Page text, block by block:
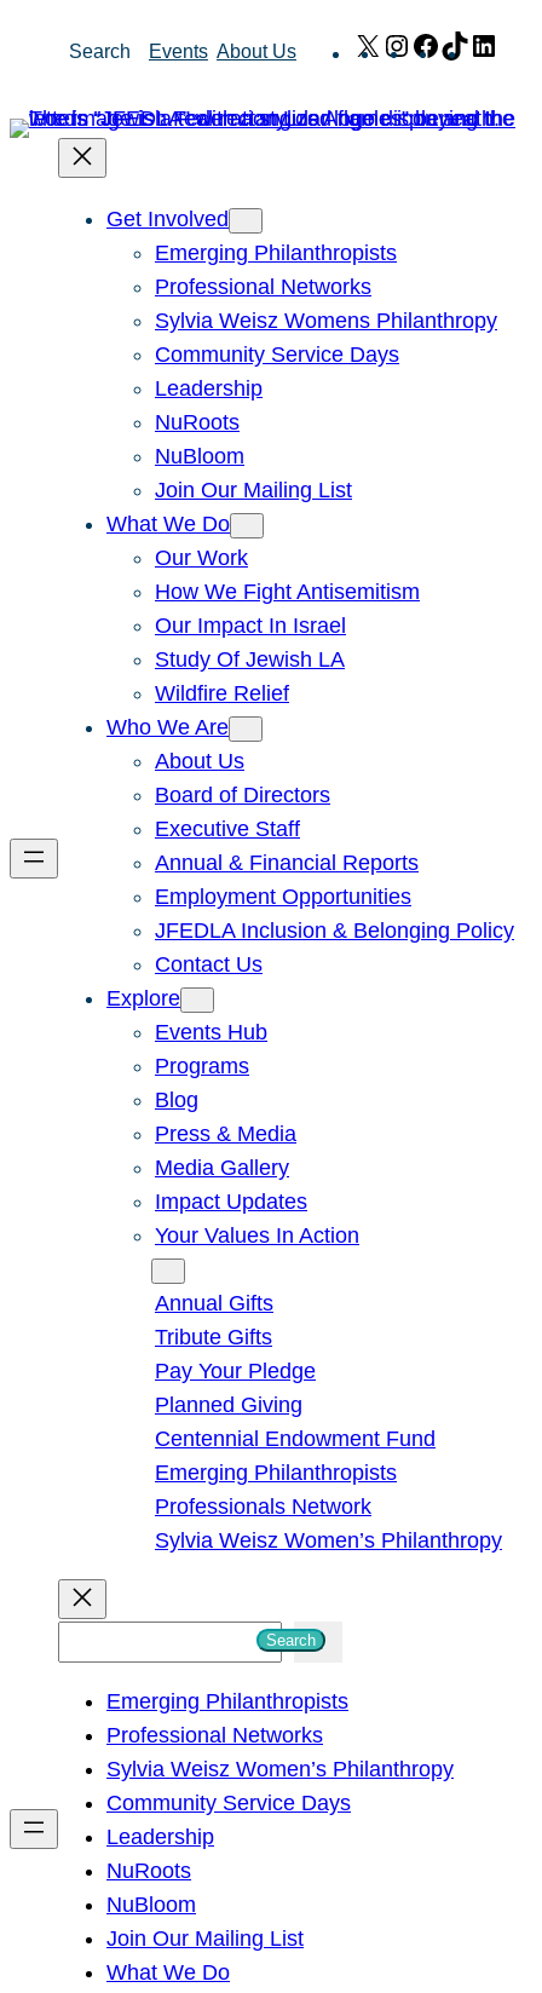
Search Events About Us X Instagram
Facebook
TikTok
Get Involved
Emerging Philanthropists
Professional Networks
Sylvia Weisz Womens Philanthropy
Community Service Days
Leadership
NuRoots
NuBloom
Join Our Mailing List
What We Do
Our Work
How We Fight Antisemitism
Our Impact In Israel
Study Of Jewish LA
Wildfire Relief
Who We Are
About Us
Board of Directors
Executive Staff
Annual & Financial Reports
Employment Opportunities
JFEDLA Inclusion & Belonging Policy
Contact Us
Explore
Events Hub
Programs
Blog
Press & Media
Media Gallery
Impact Updates
Your Values In Action
Annual Gifts
Tribute Gifts
Pay Your Pledge
Planned Giving
Centennial Endowment Fund
Emerging Philanthropists
Professionals Network
Sylvia Weisz Women’s Philanthropy
h
Search
Emerging Philanthropists
Professional Networks
Sylvia Weisz Women’s Philanthropy
Community Service Days
Leadership
NuRoots
NuBloom
Join Our Mailing List
What We Do